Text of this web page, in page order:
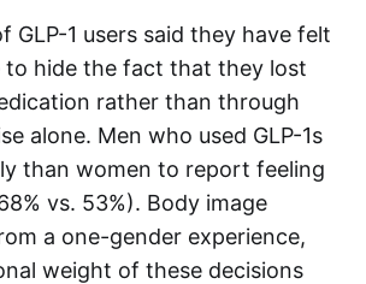
GLP-1 users said they have felt
to hide the fact that they lost
rather than through
alone. Men who used GLP-1s
than women to report feeling
vs. 53%). Body image
a one-gender experience,
weight of these decisions